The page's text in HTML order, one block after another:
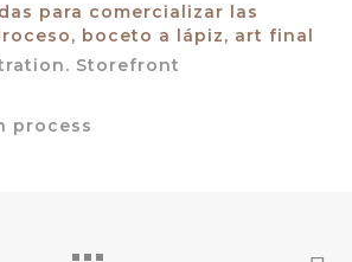
para comercializar las
boceto a lápiz, art final